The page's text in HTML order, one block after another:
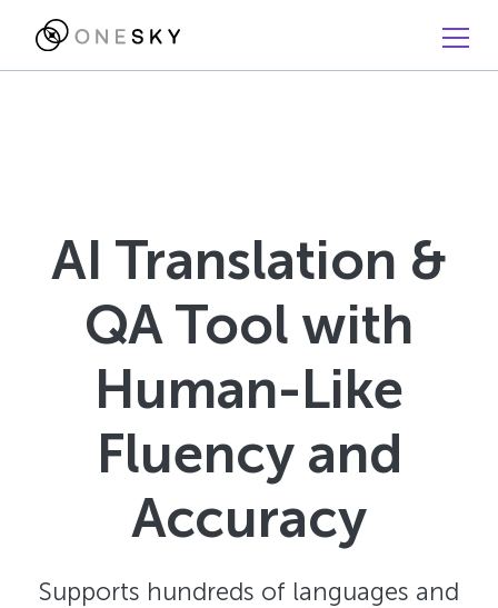
AI Translation &
QA Tool with
Human-Like
Fluency and
Accuracy
Supports hundreds of languages and